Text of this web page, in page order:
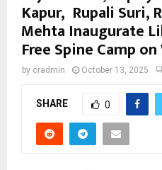
Kapur, Rupali Suri,
Mehta Inaugurate
Free Spine Camp
by cradmin October 13, 2025
SHARE 0